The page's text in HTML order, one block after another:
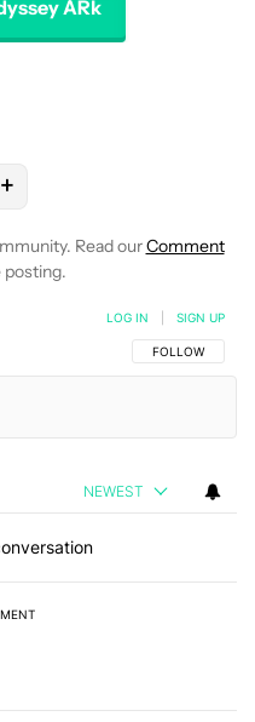
ARk
MCNEAL" TO RECEIVE
+
Read ourComment
posting.
FOLLOW THIS
FOLLOW
LOG IN SIGN UP
NEWEST